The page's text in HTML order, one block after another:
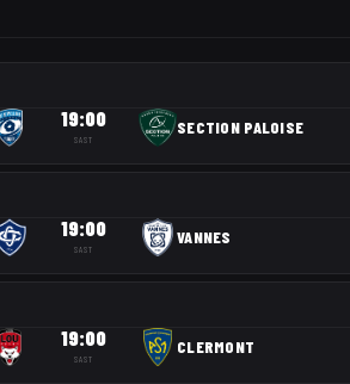
19:00
SAST
SECTION PALOISE
19:00
SAST
VANNES
19:00
SAST
CLERMONT